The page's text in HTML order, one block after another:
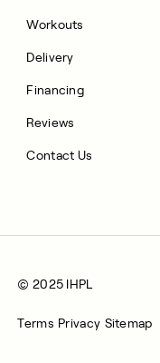
Workouts
Delivery
Financing
Reviews
Contact Us
© 2025 IHPL
Terms Privacy Sitemap